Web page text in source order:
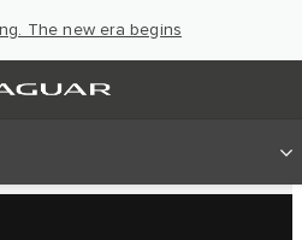
The new era begins